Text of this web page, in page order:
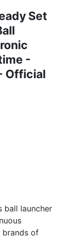
Set
-
Official
ball launcher
brands of